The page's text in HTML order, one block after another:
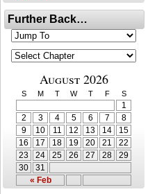
Further Back…
August 2026
S M T W T F S
« Feb
1
2
3 4 5 6 7
8
9
10 11 12 13 14
15
16
17 18 19 20 21
22
23
24 25 26 27 28
29
30
31